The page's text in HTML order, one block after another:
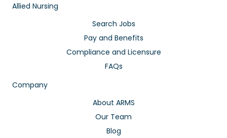
Allied Nursing
Search Jobs
Pay and Benefits
Compliance and Licensure
FAQs
Company
About ARMS
Our Team
Blog